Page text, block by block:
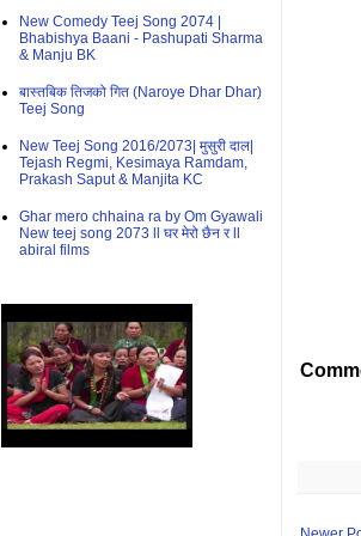
New Comedy Teej Song 2074 |
Bhabishya Baani - Pashupati Sharma
& Manju BK
बास्तबिक तिजको गित (Naroye Dhar Dhar)
Teej Song
New Teej Song 2016/2073| मुसुरी दाल|
Tejash Regmi, Kesimaya Ramdam,
Prakash Saput & Manjita KC
Ghar mero chhaina ra by Om Gyawali
New teej song 2073 ll घर मेरो छैन र ll
abiral films